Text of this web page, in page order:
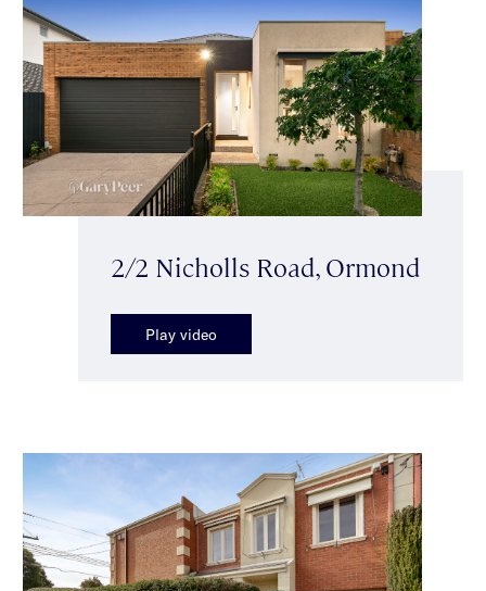
2/2 Nicholls Road, Ormond
Play video